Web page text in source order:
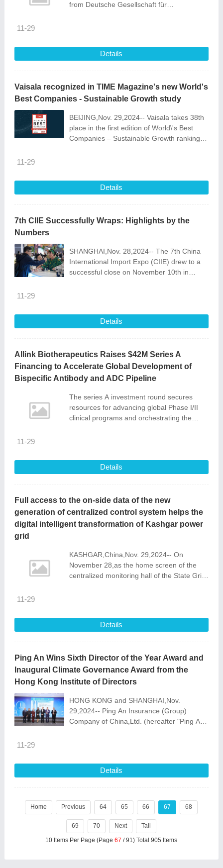
from Deutsche Gesellschaft für
11-29
Details
Vaisala recognized in TIME Magazine's new World's
Best Companies - Sustainable Growth study
BEIJING,Nov. 29,2024-- Vaisala takes 38th
place in the first edition of World\'s Best
Companies – Sustainable Growth ranking
11-29
Details
7th CIIE Successfully Wraps: Highlights by the
Numbers
SHANGHAI,Nov. 28,2024-- The 7th China
International Import Expo (CIIE) drew to a
successful close on November 10th in
11-29
Details
Allink Biotherapeutics Raises $42M Series A
Financing to Accelerate Global Development of
Bispecific Antibody and ADC Pipeline
The series A investment round secures
resources for advancing global Phase I/II
clinical programs and orchestrating the
11-29
Details
Full access to the on-side data of the new
generation of centralized control system helps the
digital intelligent transformation of Kashgar power
grid
KASHGAR,China,Nov. 29,2024-- On
November 28,as the home screen of the
centralized monitoring hall of the State Grid
11-29
Details
Ping An Wins Sixth Director of the Year Award and
Inaugural Climate Governance Award from the
Hong Kong Institute of Directors
HONG KONG and SHANGHAI,Nov.
29,2024-- Ping An Insurance (Group)
Company of China,Ltd. (hereafter "Ping An"
11-29
Details
Home Previous 64 65 66 67 68
69 70 Next Tail
10 Items Per Page (Page67 / 91) Total 905 Items